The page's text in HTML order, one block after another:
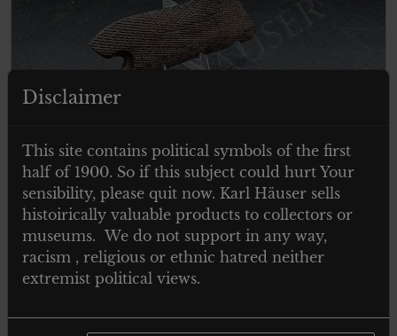
€79.00 Tax. included
German P08 wooden grips – Luger
Pistol
Disclaimer
This site contains political symbols of the first
half of 1900. So if this subject could hurt Your
sensibility, please quit now. Karl Häuser sells
histoirically valuable products to collectors or
museums. We do not support in any way,
racism , religious or ethnic hatred neither
extremist political views.